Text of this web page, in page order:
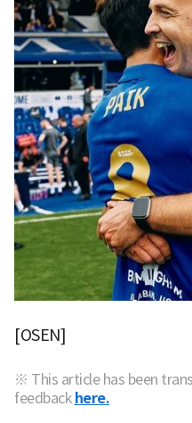
[OSEN]
※ This article has been
feedback here.